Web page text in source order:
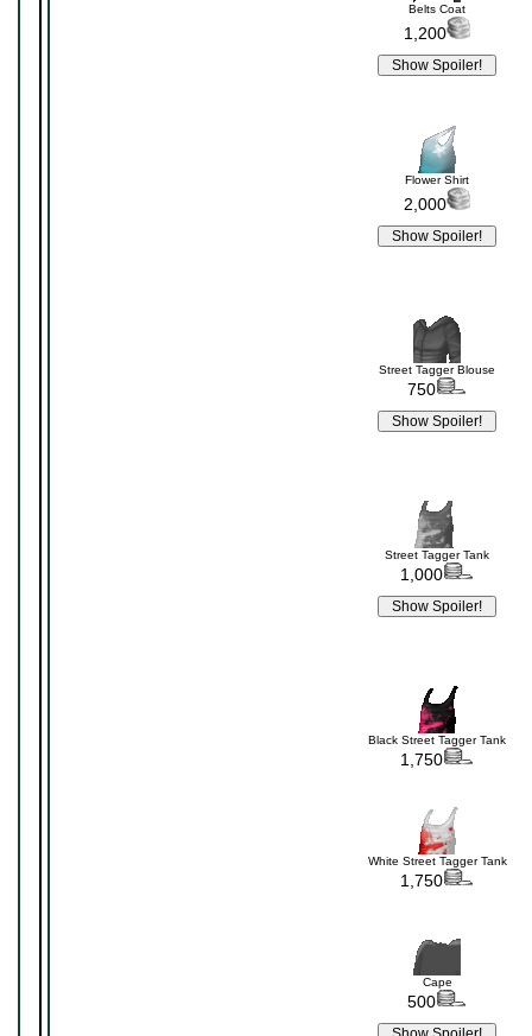
Belts Coat
1,200
Flower Shirt
2,000
Street Tagger Blouse
750
Street Tagger Tank
1,000
Black Street Tagger Tank
1,750
White Street Tagger Tank
1,750
Cape
500